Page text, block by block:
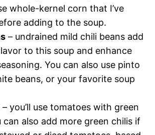
whole-kernel corn that I’ve
adding to the soup.
– undrained mild chili beans add
to this soup and enhance
You can also use pinto
beans, or your favorite soup
– you’ll use tomatoes with green
can also add more green chilis if